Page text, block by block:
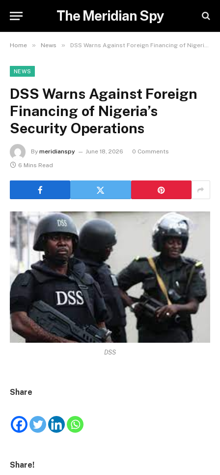
The Meridian Spy
Home » News » DSS Warns Against Foreign Financing of Nigeria’s Security Operations
NEWS
DSS Warns Against Foreign
Financing of Nigeria’s
Security Operations
By meridianspy June 18, 2026
0 Comments
6 Mins Read
DSS
Share
Share!